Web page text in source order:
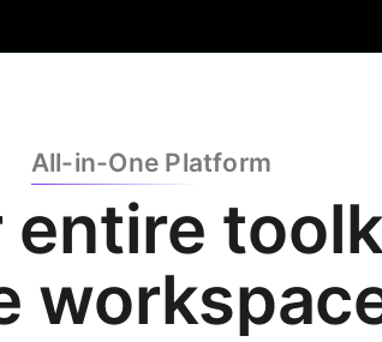
All-in-One Platform
entire